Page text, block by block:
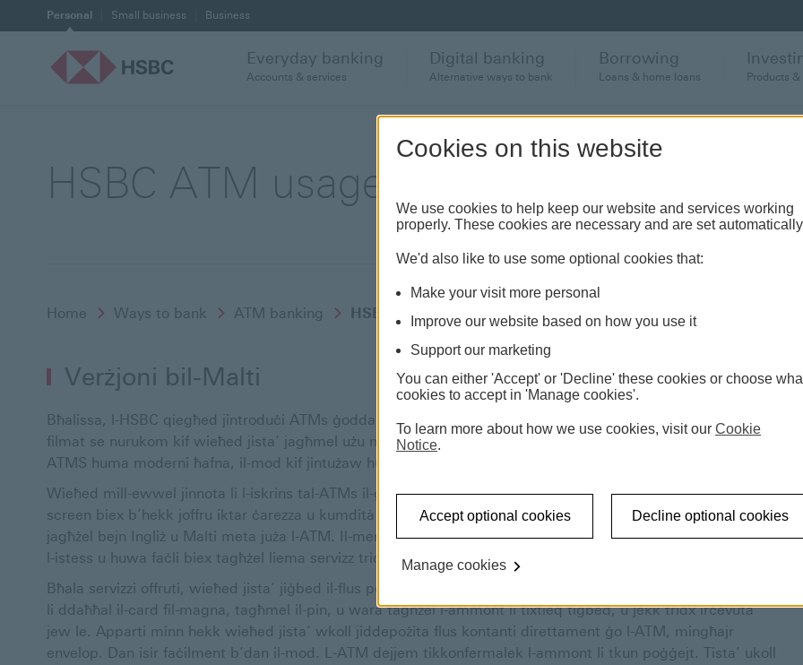
Personal Small business Business
Everyday banking
Accounts & services
Digital banking
Alternative ways to bank
Borrowing
Loans & home loans Products
HSBC ATM usage video transcript
Home Ways to bank ATM banking HSBC ATM usage video transcript
Verżjoni bil-Malti
Bħalissa, l-HSBC qiegħed jintroduċi ATMs ġodda li joffru servizz aktar effiċjenti għal min jużahom. F’dan il-
filmat se nurukom kif wieħed jista’ jagħmel użu mis-servizzi varji li noffru fuq l-ATMs tagħna. Waqt li dawn l-
ATMS huma moderni ħafna, il-mod kif jintużaw huwa simili ħafna għall-magni l-antiki li qed inbiddlu.
Wieħed mill-ewwel jinnota li l-iskrins tal-ATMs il-ġodda huma akbar u għandhom funzjonalità ta’ touch
screen biex b’hekk joffru iktar ċarezza u kumdità meta jintużaw. Tajjeb infakkru li wieħed jista’ faċilment
jagħżel bejn Ingliż u Malti meta juża l-ATM. Il-menù tas-servizzi kollha li kellna fuq l-ATMs il-qodma għadhom
l-istess u huwa faċli biex tagħżel liema servizz trid tuża.
Bħala servizzi offruti, wieħed jista’ jiġbed il-flus permezz ta’ Debit jew Credit Card. Kulma trid tagħmel huwa
li ddaħħal il-card fil-magna, tagħmel il-pin, u wara tagħżel l-ammont li tixtieq tiġbed, u jekk tridx irċevuta
jew le. Apparti minn hekk wieħed jista’ wkoll jiddepożita flus kontanti direttament ġo l-ATM, mingħajr
envelop. Dan isir faċilment b’dan il-mod. L-ATM dejjem tikkonfermalek l-ammont li tkun poġġejt. Tista’ ukoll
Cookies on this website
We use cookies to help keep our website and services working
properly. These cookies are necessary and are set
We'd also like to use some optional cookies that:
Make your visit more personal
Improve our website based on how you use it
Support our marketing
You can either 'Accept' or 'Decline' these cookies or choose
cookies to accept in 'Manage cookies'.
To learn more about how we use cookies, visit our Cookie
Notice.
Accept optional cookies Decline optional cookies
Manage cookies